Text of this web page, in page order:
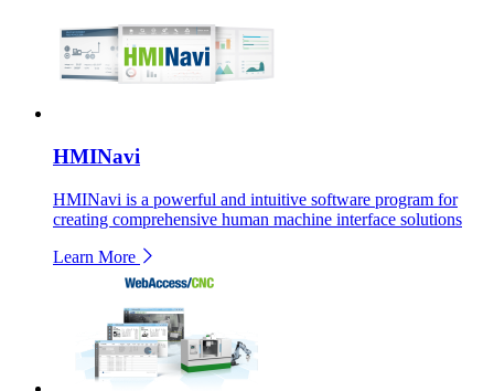
HMINavi
HMINavi is a powerful and intuitive software program for
creating comprehensive human machine interface solutions
Learn More